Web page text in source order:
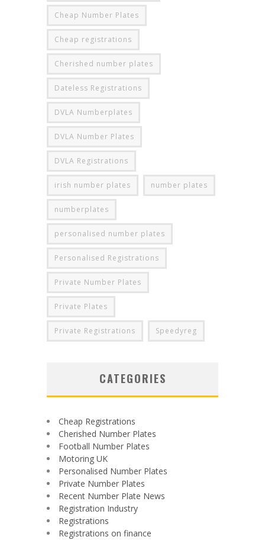
Cheap Number Plates
Cheap registrations
Cherished number plates
Dateless Registrations
DVLA Numberplates
DVLA Number Plates
DVLA Registrations
irish number plates number plates
numberplates
personalised number plates
Personalised Registrations
Private Number Plates
Private Plates
Private Registrations Speedyreg
CATEGORIES
Cheap Registrations
Cherished Number Plates
Football Number Plates
Motoring UK
Personalised Number Plates
Private Number Plates
Recent Number Plate News
Registration Industry
Registrations
Registrations on finance